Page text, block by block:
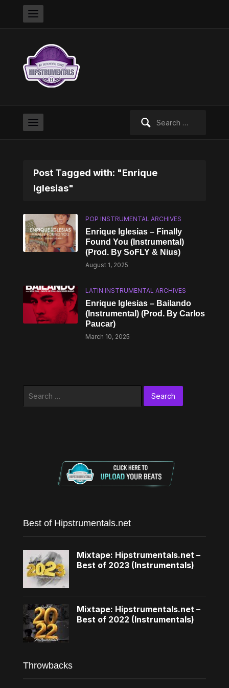
Post Tagged with: "Enrique
Iglesias"
POP INSTRUMENTAL ARCHIVES
Enrique Iglesias – Finally
Found You (Instrumental)
(Prod. By SoFLY & Nius)
August 1, 2025
LATIN INSTRUMENTAL ARCHIVES
Enrique Iglesias – Bailando
(Instrumental) (Prod. By Carlos
Paucar)
March 10, 2025
Best of Hipstrumentals.net
Mixtape: Hipstrumentals.net –
Best of 2023 (Instrumentals)
Mixtape: Hipstrumentals.net –
Best of 2022 (Instrumentals)
Throwbacks